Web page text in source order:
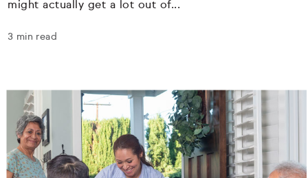
might actually get a lot out of...
3 min read